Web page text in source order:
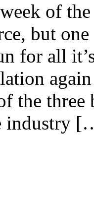
of
but
for all
the three
industry